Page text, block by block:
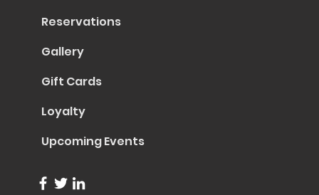
Reservations
Gallery
Gift Cards
Loyalty
Upcoming Events